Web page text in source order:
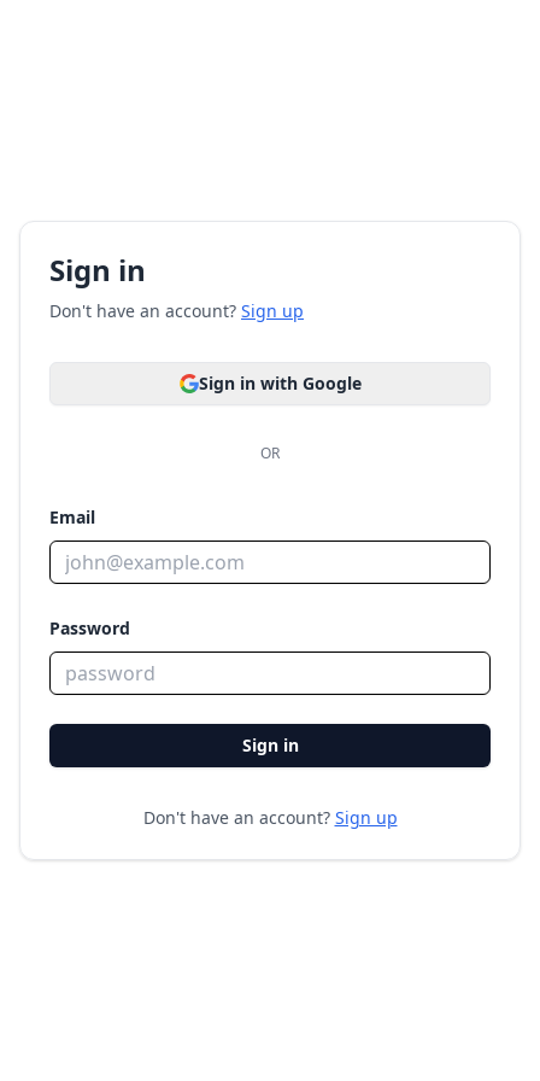
Sign in
Don't have an account? Sign up
Sign in with Google
OR
Email
Password
Sign in
Don't have an account? Sign up